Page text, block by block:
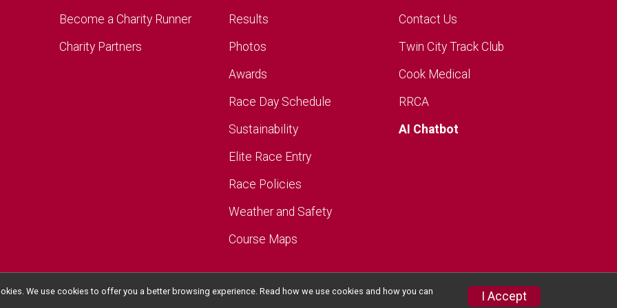
Become a Charity Runner
Charity Partners
Results
Photos
Awards
Race Day Schedule
Sustainability
Elite Race Entry
Race Policies
Weather and Safety
Course Maps
Contact Us
Twin City Track Club
Cook Medical
RRCA
AI Chatbot
Privacy Policy
We use cookies to offer you a better browsing experience. Read how we use cookies and how you can
I Accept